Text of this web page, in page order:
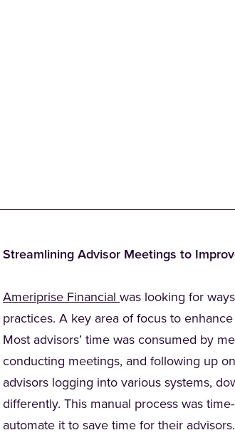
Streamlining Advisor Meetings to
Ameriprise Financial (Opens in a new tab)
was looking for
practices. A key area of focus to
Most advisors’ time was consumed by
conducting meetings, and following up
advisors logging into various systems,
differently. This manual process was
automate it to save time for their advisors.